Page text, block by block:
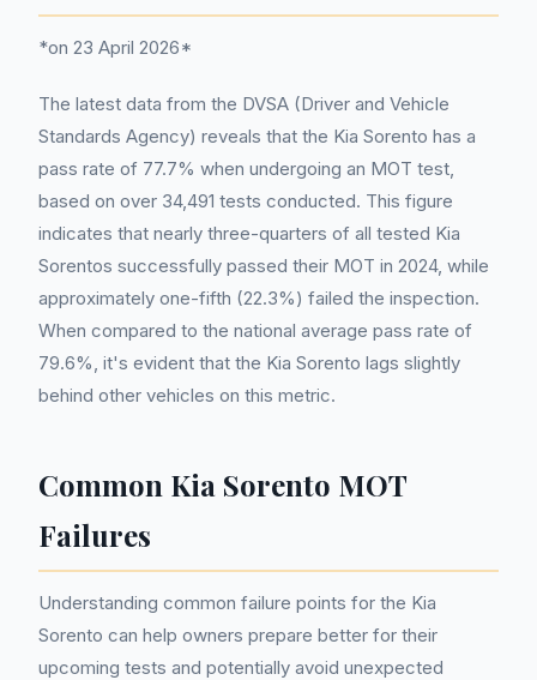
*on 23 April 2026*
The latest data from the DVSA (Driver and Vehicle
Standards Agency) reveals that the Kia Sorento has a
pass rate of 77.7% when undergoing an MOT test,
based on over 34,491 tests conducted. This figure
indicates that nearly three-quarters of all tested Kia
Sorentos successfully passed their MOT in 2024, while
approximately one-fifth (22.3%) failed the inspection.
When compared to the national average pass rate of
79.6%, it's evident that the Kia Sorento lags slightly
behind other vehicles on this metric.
Common Kia Sorento MOT
Failures
Understanding common failure points for the Kia
Sorento can help owners prepare better for their
upcoming tests and potentially avoid unexpected